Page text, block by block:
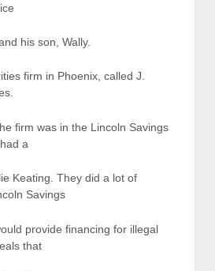
his son, Wally.
firm in Phoenix, called J.
firm was in the Lincoln Savings
a
Keating. They did a lot of
Savings
provide financing for illegal
that